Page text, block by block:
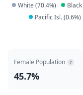
White(70.4%) Black
Pacific Isl.(0.6%)
Female Population ?
45.7%